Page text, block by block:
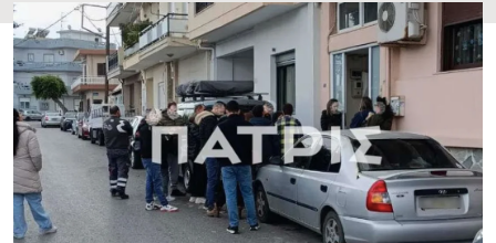
Travel
Culture
Sports
Mediterranean
Cooking
Weather